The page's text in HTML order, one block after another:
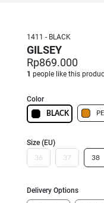
1411 - BLACK
GILSEY
Rp869.000
1 people like this
Color
BLACK
Size (EU)
36 37 38
Delivery Options